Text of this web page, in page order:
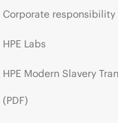
Corporate responsibility
HPE Labs
HPE Modern Slavery
(PDF)